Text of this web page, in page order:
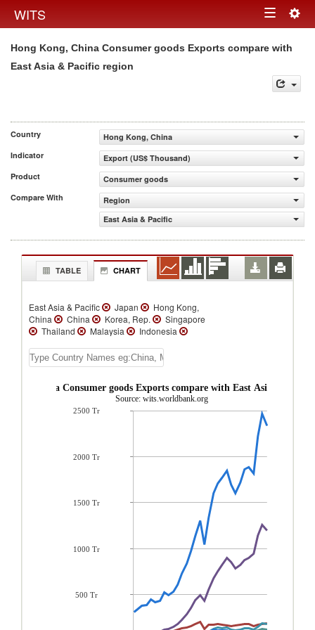
WITS Toggle
navigation
Hong Kong, China Consumer goods Exports compare with
East Asia & Pacific region
Country
Hong Kong, China
Indicator
Export (US$ Thousand)
Product
Consumer goods
Compare With
Region
East Asia & Pacific
TABLE CHART
East Asia & Pacific Japan
Hong Kong,
China
China Korea, Rep.
Singapore
Thailand
Malaysia
Indonesia
Kiribati
Vietnam Vanuatu
Tonga
Solomon Islands
Samoa
New Caledonia
Myanmar
Mongolia
Micronesia, Fed. Sts.
Lao PDR
French Polynesia
East Timor
Kong, China Consumer goods Exports compare with East Asia &
Source: wits.worldbank.org
2500 Tr
2000 Tr
1500 Tr
1000 Tr
500 Tr